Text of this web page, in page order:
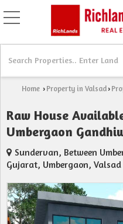
Home › Property in Valsad›
Raw House
Umbergaon
Sundervan, Between
Gujarat, Umbergaon, Valsad